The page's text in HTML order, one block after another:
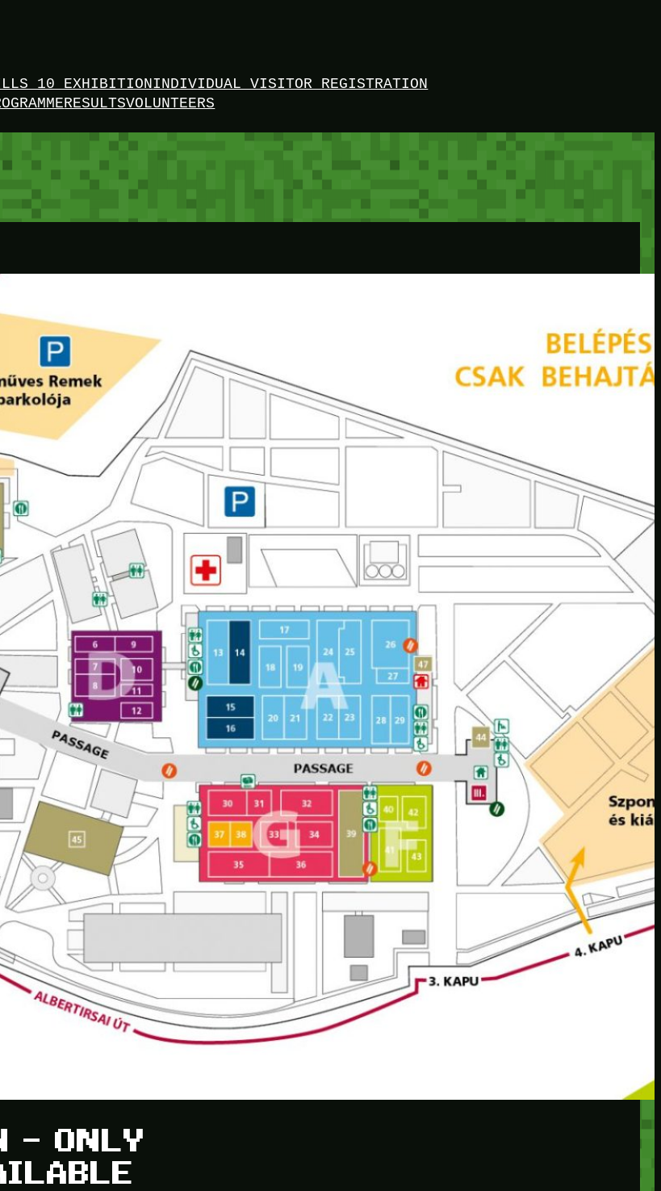
10 EXHIBITIONINDIVIDUAL VISITOR REGISTRATION
RESULTSVOLUNTEERS
– ONLY